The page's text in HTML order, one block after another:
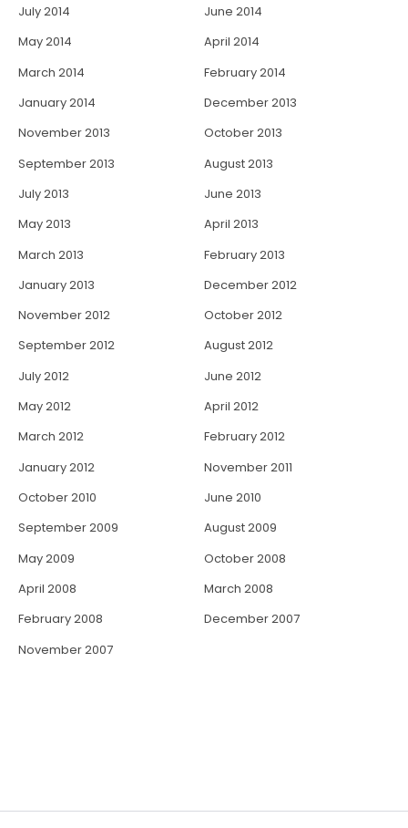
July 2014
June 2014
May 2014
April 2014
March 2014
February 2014
January 2014
December 2013
November 2013
October 2013
September 2013
August 2013
July 2013
June 2013
May 2013
April 2013
March 2013
February 2013
January 2013
December 2012
November 2012
October 2012
September 2012
August 2012
July 2012
June 2012
May 2012
April 2012
March 2012
February 2012
January 2012
November 2011
October 2010
June 2010
September 2009
August 2009
May 2009
October 2008
April 2008
March 2008
February 2008
December 2007
November 2007